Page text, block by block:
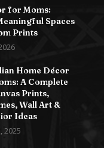
for Moms:
Spaces
Prints
Home Décor
A Complete
Prints,
Wall Art &
Ideas
2025